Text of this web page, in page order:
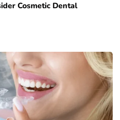
Cosmetic Dental